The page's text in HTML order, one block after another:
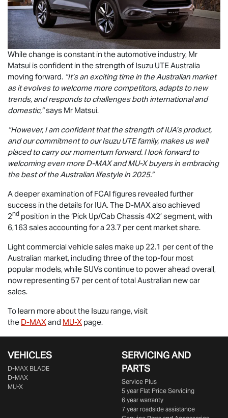
While change is constant in the automotive industry, Mr
Matsui is confident in the strength of Isuzu UTEAustralia
moving forward. “It’s an exciting time in the Australian market
as it evolves to welcome more competitors, adapts to new
trends, and responds to challenges both international and
domestic,”says Mr Matsui.
“However, I am confident that the strength of IUA’s product,
and our commitment to ourIsuzu UTEfamily, makes us well
placed to carry our momentum forward. I look forward to
welcoming even more D-MAXandMU-Xbuyers in embracing
the best of the Australian lifestyle in 2025.”
A deeper examination of FCAI figures revealed further
success in the details for IUA. The D-MAXalso achieved
2nd position in the ‘Pick Up/Cab Chassis 4X2’ segment, with
6,163 sales accounting for a 23.7 per cent market share.
Light commercial vehicle sales make up 22.1 per cent of the
Australian market, including three of the top-four most
popular models, while SUVs continue to power ahead overall,
now representing 57 per cent of total Australian new car
sales.
To learn more about the Isuzu range, visit
the D-MAXand MU-X page.
VEHICLES
D‑MAX BLADE
D-MAX
MU-X
SERVICING AND
PARTS
Service Plus
5 year Flat Price Servicing
6 year warranty
7 year roadside assistance